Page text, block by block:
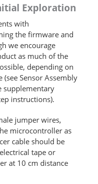
Exploration
with
the firmware and
we encourage
as much of the
depending on
Sensor Assembly
supplementary
instructions).
jumper wires,
microcontroller as
cable should be
tape or
at 10 cm distance